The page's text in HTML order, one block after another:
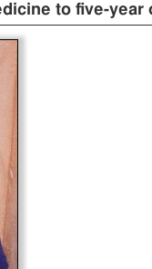
to five-year